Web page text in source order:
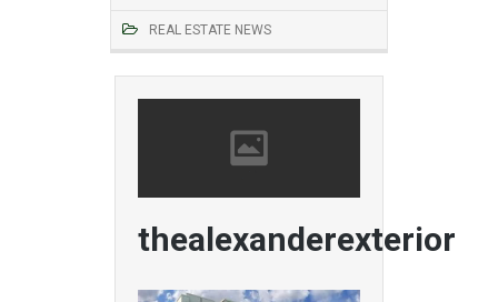
REAL ESTATE NEWS
thealexanderexterior